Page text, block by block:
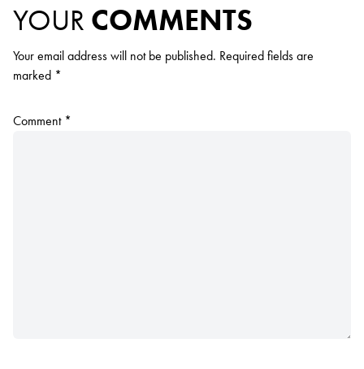
YOUR COMMENTS
Your email address will not be published. Required fields are
marked *
Comment *